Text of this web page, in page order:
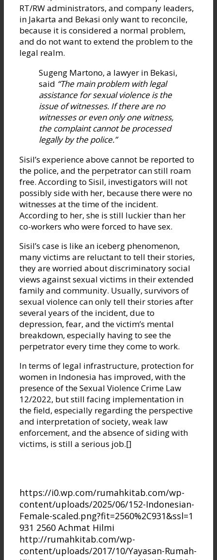
RT/RW administrators, and company leaders,
in Jakarta and Bekasi only want to reconcile,
because it is considered a normal problem,
and do not want to extend the problem to the
legal realm.
Sugeng Martono, a lawyer in Bekasi,
said “The main problem with legal
assistance for sexual violence is the
issue of witnesses. If there are no
witnesses or even only one witness,
the complaint cannot be processed
legally by the police.”
Sisil’s experience above cannot be reported to
the police, and the perpetrator can still roam
free. According to Sisil, investigators will not
possibly side with her, because there were no
witnesses at the time of the incident.
According to her, she is still luckier than her
co-workers who were forced to have sex.
Sisil’s case is like an iceberg phenomenon,
many victims are reluctant to tell their stories,
they are worried about discriminatory social
views against sexual victims in their extended
family and community. Usually, survivors of
sexual violence can only tell their stories after
several years of the incident, due to
depression, fear, and the victim’s mental
breakdown, especially having to see the
perpetrator every time they come to work.
In terms of legal infrastructure, protection for
women in Indonesia has improved, with the
presence of the Sexual Violence Crime Law
12/2022, but still facing implementation in
the field, especially regarding the perspective
and interpretation of society, weak law
enforcement, and the absence of siding with
victims, is still a serious job.[]
https://i0.wp.com/rumahkitab.com/wp-
content/uploads/2025/06/152-Indonesian-
Female-scaled.png?fit=2560%2C931&ssl=1
931 2560 Achmat Hilmi
http://rumahkitab.com/wp-
content/uploads/2017/10/Yayasan-Rumah-